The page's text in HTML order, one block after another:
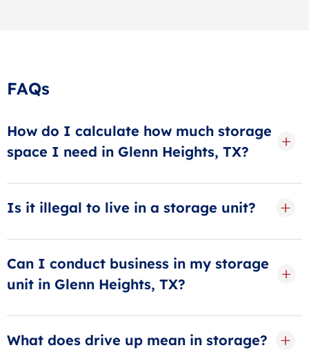
FAQs
How do I calculate how much storage
space I need in Glenn Heights, TX?
When calculating storage space, think in terms of
rooms. A small storage unit can hold up to 1 room of
rooms, and a large storage unit can hold 4-5 rooms.
Need more? Visit our size guides or ask our storage
specialists.
Is it illegal to live in a storage unit?
Yes, it is illegal to live in a storage unit! It’s also
against local housing laws and is extremely
dangerous.
Can I conduct business in my storage
unit in Glenn Heights, TX?
Businesses should refrain from using their storage
units for anything other than storage.
What does drive up mean in storage?